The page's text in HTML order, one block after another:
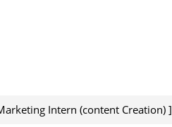
Intern (content Creation) ]